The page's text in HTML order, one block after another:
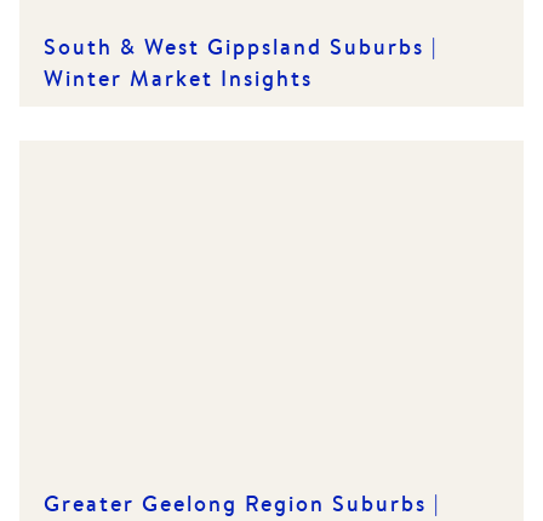
South & West Gippsland Suburbs |
Winter Market Insights
Greater Geelong Region Suburbs |